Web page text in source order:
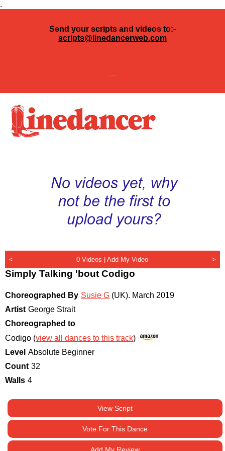
.
Send your scripts and videos to:-
scripts@linedancerweb.com
---
< 0 Videos |Add My Video >
Simply Talking 'bout Codigo
Choreographed By Susie G (UK). March 2019
Artist George Strait
Choreographed to
Codigo (view all dances to this track)
Level Absolute Beginner
Count 32
Walls 4
View Script
Vote For This Dance
Add My Review